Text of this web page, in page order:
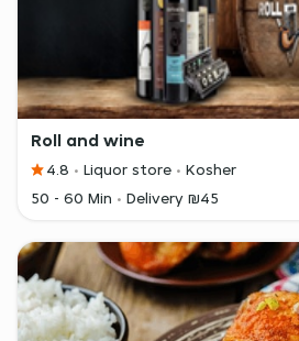
Roll and wine
4.8 Liquor store
Kosher
50 - 60 Min
Delivery ₪45